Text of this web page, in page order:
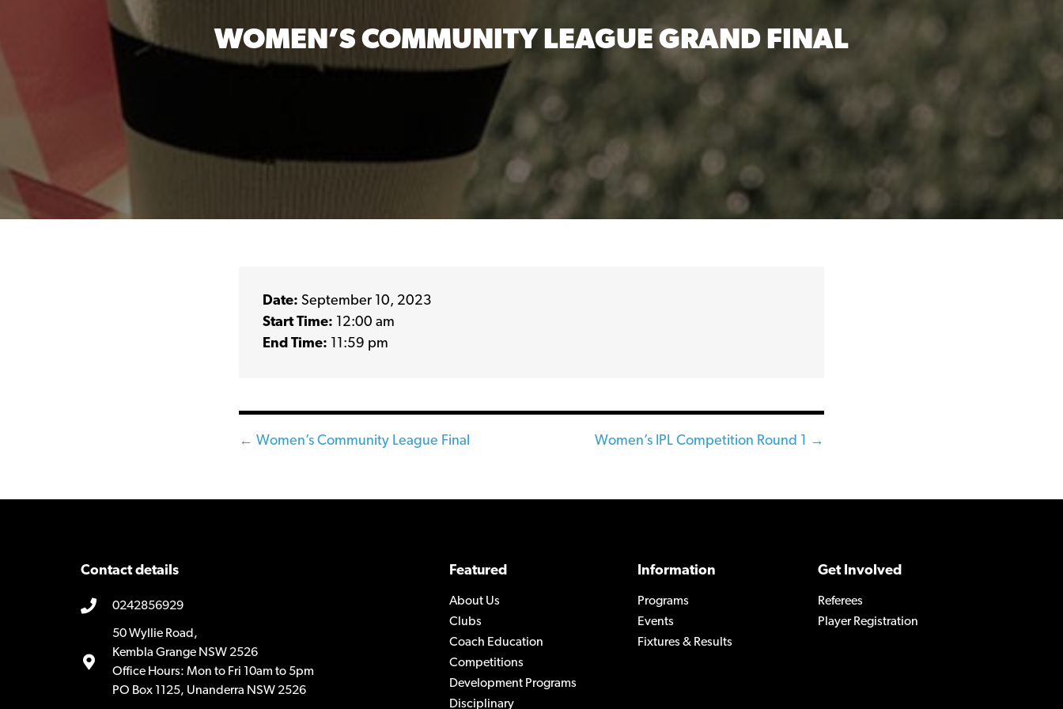
WOMEN’S COMMUNITY LEAGUE GRAND FINAL
Date: September 10, 2023
Start Time: 12:00 am
End Time: 11:59 pm
Posts
← Women’s Community League Final Women’s IPL Competition Round 1 →
Contact details
0242856929
50 Wyllie Road,
Kembla Grange NSW 2526
Office Hours: Mon to Fri 10am to 5pm
PO Box 1125, Unanderra NSW 2526
Featured
About Us
Clubs
Coach Education
Competitions
Development Programs
Disciplinary
Information
Programs
Events
Fixtures & Results
Get Involved
Referees
Player Registration